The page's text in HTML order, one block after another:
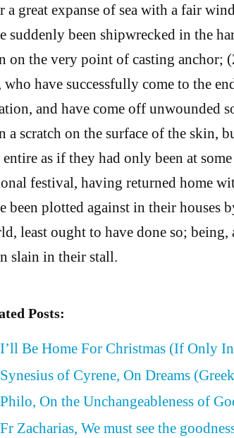
a great expanse of sea with a fair
suddenly been shipwrecked in the
on the very point of casting anchor;
who have successfully come to the
and have come off unwounded
a scratch on the surface of the skin,
entire as if they had only been at
festival, having returned home
been plotted against in their houses
least ought to have done so; being,
slain in their stall.
Posts:
I’ll Be Home For Christmas (If Only
Synesius of Cyrene, On Dreams
Philo, On the Unchangeableness of
Fr Zacharias, We must see the